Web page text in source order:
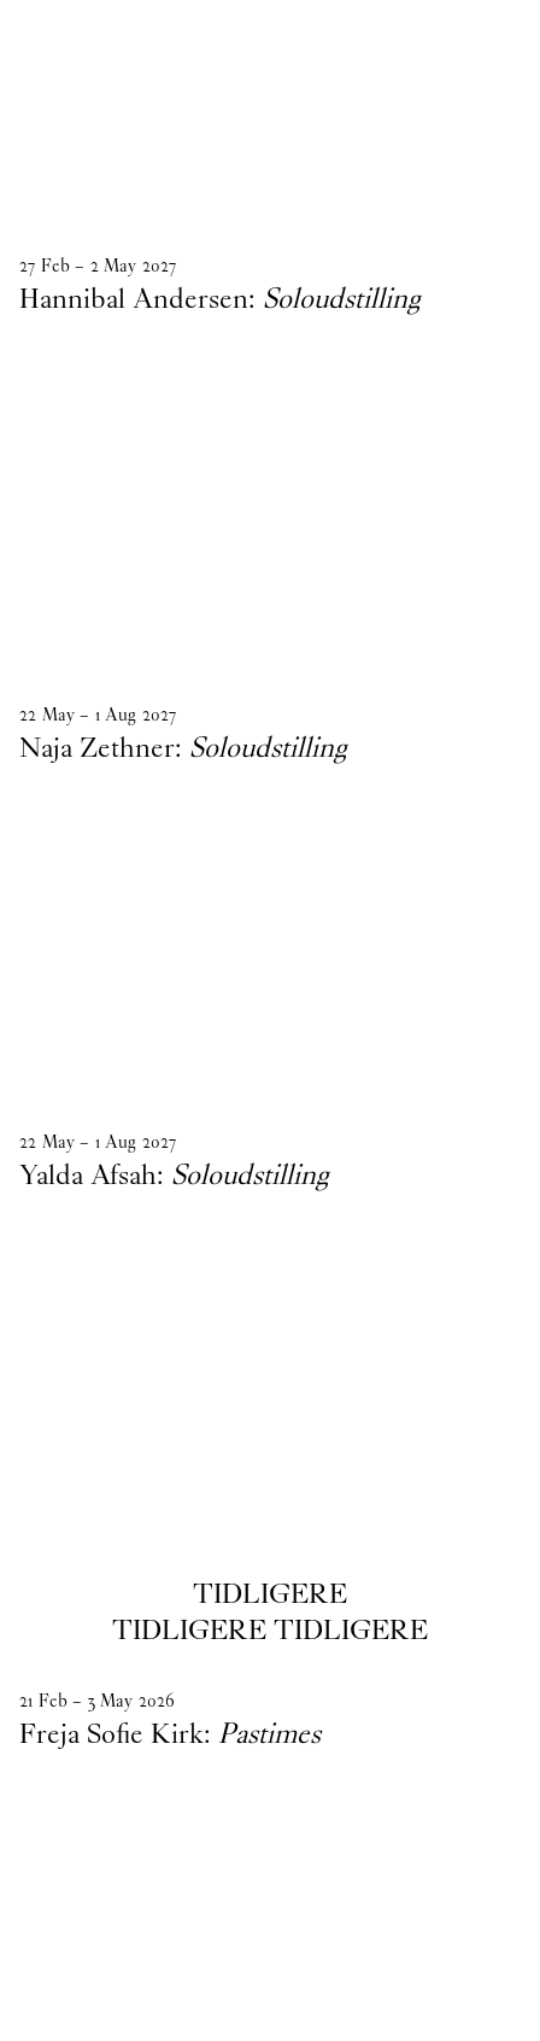
27 Feb – 2 May 2027
Hannibal Andersen: Soloudstilling
22 May – 1 Aug 2027
Naja Zethner: Soloudstilling
22 May – 1 Aug 2027
Yalda Afsah: Soloudstilling
TIDLIGERE
TIDLIGERE TIDLIGERE
21 Feb – 3 May 2026
Freja Sofie Kirk: Pastimes